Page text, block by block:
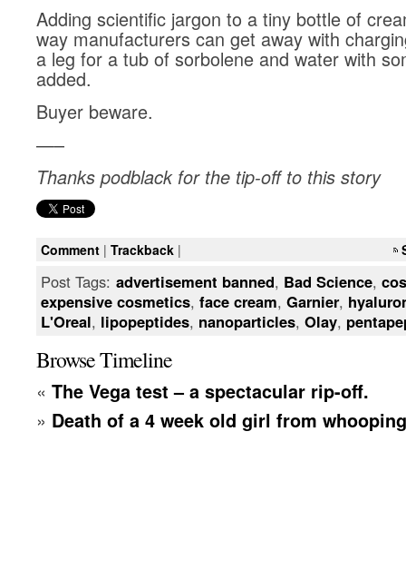
Adding scientific jargon to a tiny bottle of
way manufacturers can get away with
a leg for a tub of sorbolene and water with
added.
Buyer beware.
—–
Thanks podblack for the tip-off to this story
Comment | Trackback |
Post Tags: advertisement banned, Bad Science,
expensive cosmetics, face cream, Garnier,
L'Oreal, lipopeptides, nanoparticles, Olay,
Browse Timeline
« The Vega test – a spectacular rip-off.
» Death of a 4 week old girl from